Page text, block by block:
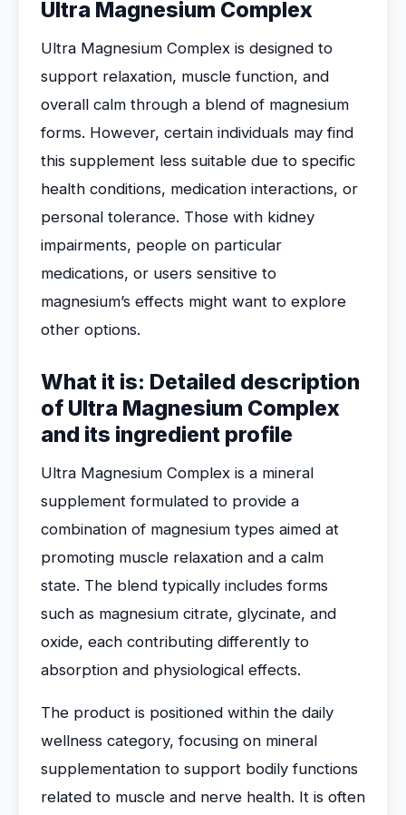
Ultra Magnesium Complex
Ultra Magnesium Complex is designed to
support relaxation, muscle function, and
overall calm through a blend of magnesium
forms. However, certain individuals may find
this supplement less suitable due to specific
health conditions, medication interactions, or
personal tolerance. Those with kidney
impairments, people on particular
medications, or users sensitive to
magnesium’s effects might want to explore
other options.
What it is: Detailed description
of Ultra Magnesium Complex
and its ingredient profile
Ultra Magnesium Complex is a mineral
supplement formulated to provide a
combination of magnesium types aimed at
promoting muscle relaxation and a calm
state. The blend typically includes forms
such as magnesium citrate, glycinate, and
oxide, each contributing differently to
absorption and physiological effects.
The product is positioned within the daily
wellness category, focusing on mineral
supplementation to support bodily functions
related to muscle and nerve health. It is often